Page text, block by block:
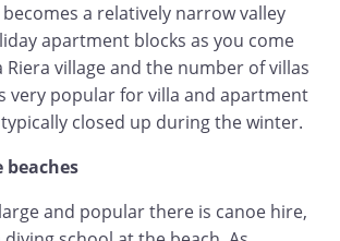
a relatively narrow valley
apartment blocks as you come
Riera village and the number of villas
very popular for villa and apartment
closed up during the winter.
and popular there is canoe hire,